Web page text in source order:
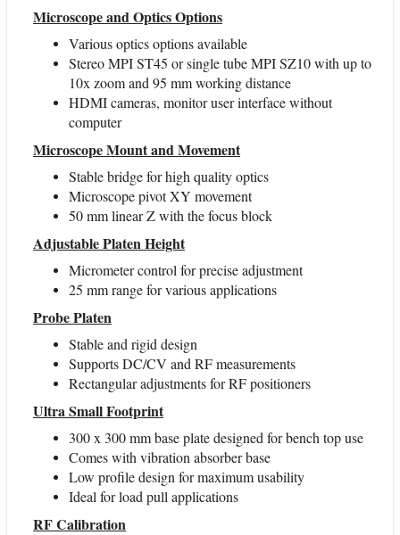
Microscope and Optics Options
Various optics options available
Stereo MPI ST45 or single tube MPI SZ10 with up to
10x zoom and 95 mm working distance
HDMI cameras, monitor user interface without
computer
Microscope Mount and Movement
Stable bridge for high quality optics
Microscope pivot XY movement
50 mm linear Z with the focus block
Adjustable Platen Height
Micrometer control for precise adjustment
25 mm range for various applications
Probe Platen
Stable and rigid design
Supports DC/CV and RF measurements
Rectangular adjustments for RF positioners
Ultra Small Footprint
300 x 300 mm base plate designed for bench top use
Comes with vibration absorber base
Low profile design for maximum usability
Ideal for load pull applications
RF Calibration